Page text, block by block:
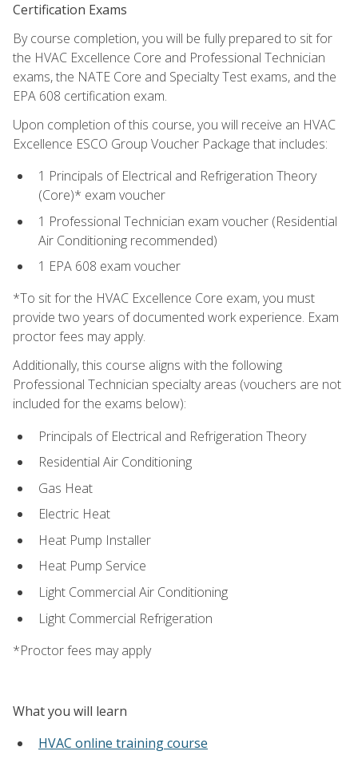
Certification Exams
By course completion, you will be fully prepared to sit for
the HVAC Excellence Core and Professional Technician
exams, the NATE Core and Specialty Test exams, and the
EPA 608 certification exam.
Upon completion of this course, you will receive an HVAC
Excellence ESCO Group Voucher Package that includes:
1 Principals of Electrical and Refrigeration Theory
(Core)* exam voucher
1 Professional Technician exam voucher (Residential
Air Conditioning recommended)
1 EPA 608 exam voucher
*To sit for the HVAC Excellence Core exam, you must
provide two years of documented work experience. Exam
proctor fees may apply.
Additionally, this course aligns with the following
Professional Technician specialty areas (vouchers are not
included for the exams below):
Principals of Electrical and Refrigeration Theory
Residential Air Conditioning
Gas Heat
Electric Heat
Heat Pump Installer
Heat Pump Service
Light Commercial Air Conditioning
Light Commercial Refrigeration
*Proctor fees may apply
What you will learn
HVAC online training course